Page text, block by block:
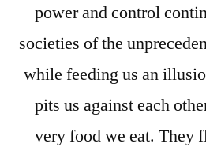
power and control
societies of the
while feeding us an
pits us against each
very food we eat. They